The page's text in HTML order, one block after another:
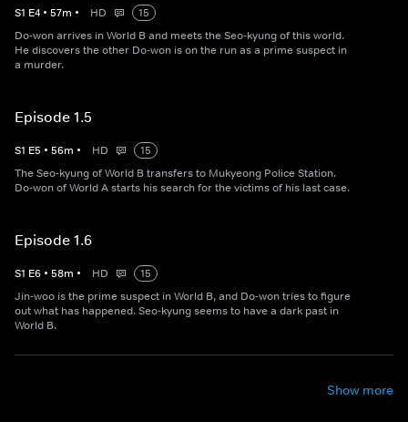
S1 E4 • 57m • HD
15
Do-won arrives in World B and meets the Seo-kyung of this world.
He discovers the other Do-won is on the run as a prime suspect in
a murder.
Episode 1.5
S1 E5 • 56m • HD
15
The Seo-kyung of World B transfers to Mukyeong Police Station.
Do-won of World A starts his search for the victims of his last case.
Episode 1.6
S1 E6 • 58m • HD
15
Jin-woo is the prime suspect in World B, and Do-won tries to figure
out what has happened. Seo-kyung seems to have a dark past in
World B.
Show more